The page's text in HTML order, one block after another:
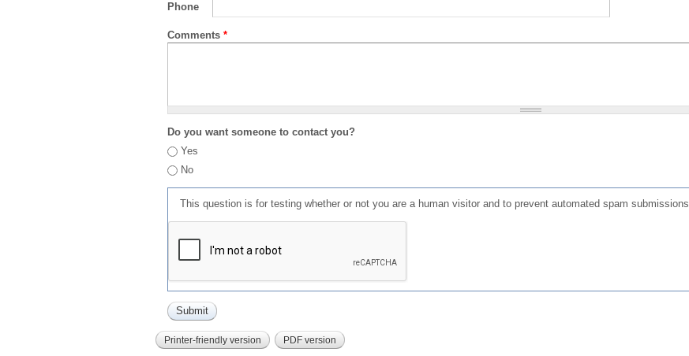
Phone
Comments *
Do you want someone to contact you?
Yes
No
This question is for testing whether or not you are a human visitor and to prevent automated spam submissions.
Printer-friendly version PDF version